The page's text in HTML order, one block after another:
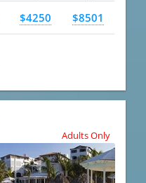
$4250 $8501
Adults Only